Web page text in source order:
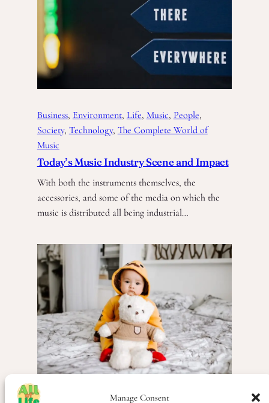
Manage Consent
Business, Environment, Life, Music, People
Society, Technology, The Complete World of
Music
Today’s Music Industry Scene and Impact
With both the instruments themselves, the
accessories, and some of the media on which the
music is distributed all being industrial…
People Scandinavia, Society